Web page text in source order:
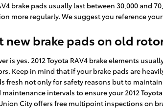
brake pads usually last between 30,000
more regularly. We suggest you reference
new brake pads on old
is yes. 2012 Toyota RAV4 brake elements
Keep in mind that if your brake pads are
fresh not only for safety reasons but to
intervals to ensure your 2012
City offers free multipoint inspections on